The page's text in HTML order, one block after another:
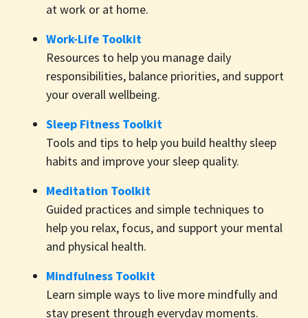
at work or at home.
Work-Life Toolkit
Resources to help you manage daily
responsibilities, balance priorities, and support
your overall wellbeing.
Sleep Fitness Toolkit
Tools and tips to help you build healthy sleep
habits and improve your sleep quality.
Meditation Toolkit
Guided practices and simple techniques to
help you relax, focus, and support your mental
and physical health.
Mindfulness Toolkit
Learn simple ways to live more mindfully and
stay present through everyday moments.